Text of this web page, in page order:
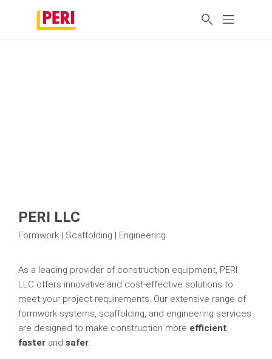
PERI LLC
Formwork | Scaffolding | Engineering
As a leading provider of construction equipment, PERI
LLC offers innovative and cost-effective solutions to
meet your project requirements. Our extensive range of
formwork systems, scaffolding, and engineering services
are designed to make construction more efficient,
faster and safer.